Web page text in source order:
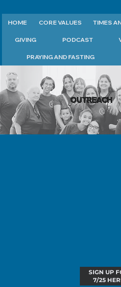
HOME CORE VALUES TIMES
GIVING PODCAST
PRAYING AND FASTING
OUTREACH
SIGN UP
7/25